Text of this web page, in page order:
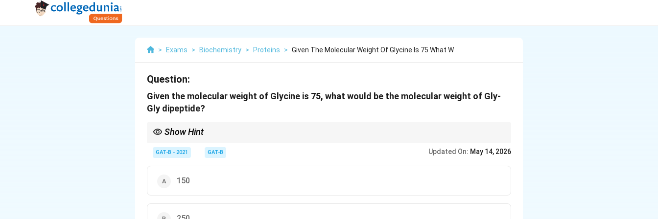
> Exams > Biochemistry > Proteins > Given The Molecular Weight Of Glycine Is 75 What W
Question:
Given the molecular weight of Glycine is 75, what would be the molecular weight of Gly-
Gly dipeptide?
Show Hint
GAT-B - 2021 GAT-B Updated On: May 14, 2026
150